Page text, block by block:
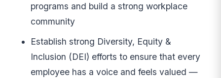
programs and build a strong workplace
community
Establish strong Diversity, Equity &
Inclusion (DEI) efforts to ensure that every
employee has a voice and feels valued —